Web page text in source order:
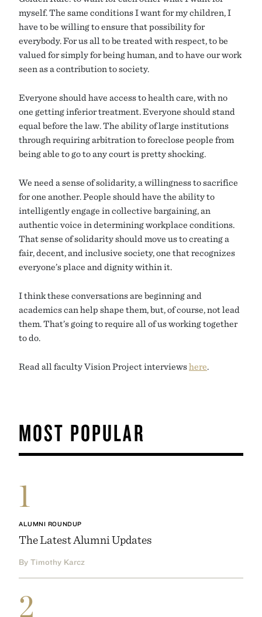
myself. The same conditions I want for my children, I
have to be willing to ensure that possibility for
everybody. For us all to be treated with respect, to be
valued for simply for being human, and to have our work
seen as a contribution to society.
Everyone should have access to health care, with no
one getting inferior treatment. Everyone should stand
equal before the law. The ability of large institutions
through requiring arbitration to foreclose people from
being able to go to any court is pretty shocking.
We need a sense of solidarity, a willingness to sacrifice
for one another. People should have the ability to
intelligently engage in collective bargaining, an
authentic voice in determining workplace conditions.
That sense of solidarity should move us to creating a
fair, decent, and inclusive society, one that recognizes
everyone’s place and dignity within it.
I think these conversations are beginning and
academics can help shape them, but, of course, not lead
them. That’s going to require all of us working together
to do.
Read all faculty Vision Project interviewshere.
MOST POPULAR
1
ALUMNI ROUNDUP
The Latest Alumni Updates
By Timothy Karcz
2